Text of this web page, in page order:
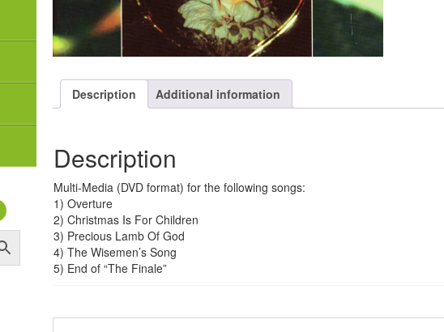
Description Additional information
Description
Multi-Media (DVD format) for the following songs:
1) Overture
2) Christmas Is For Children
3) Precious Lamb Of God
4) The Wisemen’s Song
5) End of “The Finale”